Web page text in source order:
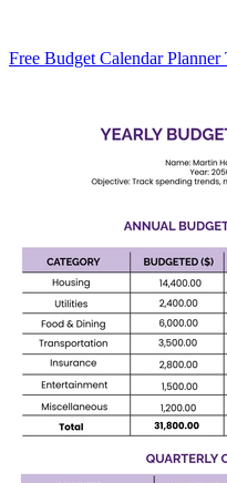
Free Budget Calendar Planner